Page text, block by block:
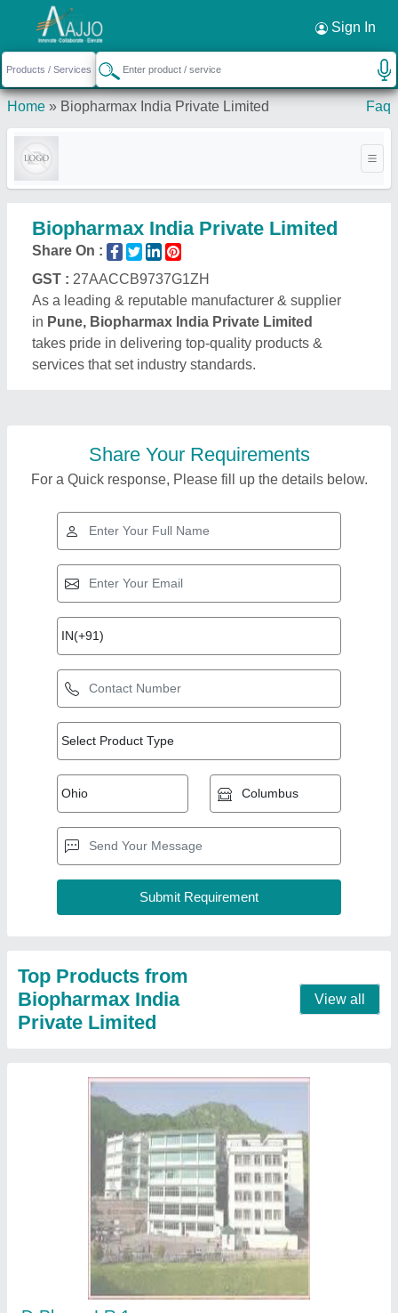
Sign In
Home » Biopharmax India Private Limited Faq
Biopharmax India Private Limited
Share On :
GST : 27AACCB9737G1ZH
As a leading & reputable manufacturer & supplier
in Pune, Biopharmax India Private Limited
takes pride in delivering top-quality products &
services that set industry standards.
Share Your Requirements
For a Quick response, Please fill up the details below.
Top Products from
Biopharmax India
Private Limited
View all